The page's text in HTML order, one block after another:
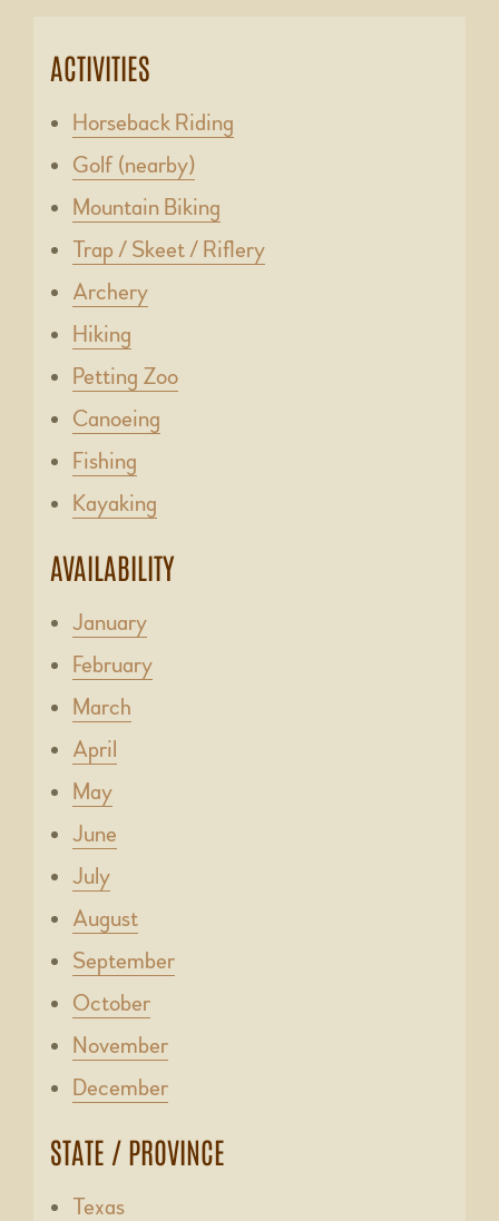
ACTIVITIES
Horseback Riding
Golf (nearby)
Mountain Biking
Trap / Skeet / Riflery
Archery
Hiking
Petting Zoo
Canoeing
Fishing
Kayaking
AVAILABILITY
January
February
March
April
May
June
July
August
September
October
November
December
STATE / PROVINCE
Texas